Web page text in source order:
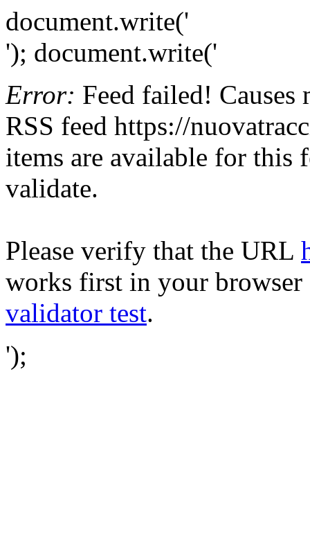
document.write('
'); document.write('
Error: Feed failed!
RSS feed https://
items are available for this
validate.
Please verify that the URL
works first in your browser
validator test.
');